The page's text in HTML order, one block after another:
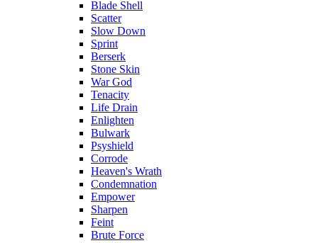
Blade Shell
Scatter
Slow Down
Sprint
Berserk
Stone Skin
War God
Tenacity
Life Drain
Enlighten
Bulwark
Psyshield
Corrode
Heaven's Wrath
Condemnation
Empower
Sharpen
Feint
Brute Force